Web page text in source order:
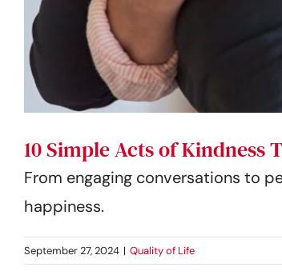
10 Simple Acts of Kindness
From engaging conversations to
happiness.
September 27, 2024 | Quality of Life